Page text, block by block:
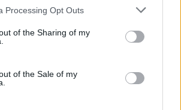
Processing Opt Outs
of the Sharing of my
of the Sale of my
one off payment will do little to
of whom with pre COVID
to €50m and beyond
substantial net contributors,”